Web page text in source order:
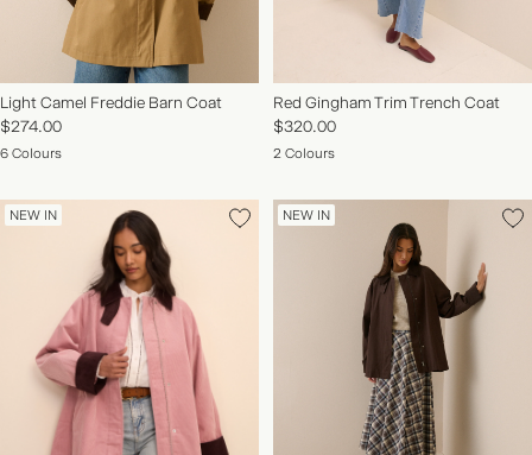
Light Camel Freddie Barn Coat
$274.00
6 Colours
Red Gingham Trim Trench Coat
$320.00
2 Colours
NEW IN NEW IN